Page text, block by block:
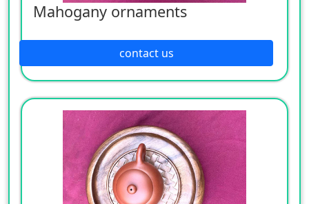
Mahogany ornaments
contact us